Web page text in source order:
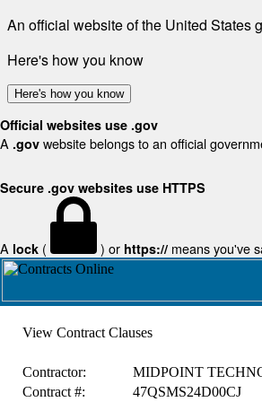
An official website of the United States
Here's how you know
Here's how you know
Official websites use .gov
A .gov website belongs to an official
Secure .gov websites use HTTPS
A lock ( ) or https:// means you've
View Contract Clauses
Contractor: MIDPOINT
Contract #:
47QSMS24D00CJ